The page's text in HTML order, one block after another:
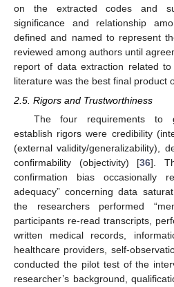
on the extracted codes and
significance and relationship
defined and named to represent
reviewed among authors until
report of data extraction related
literature was the best final product
2.5. Rigors and Trustworthiness
The four requirements to
establish rigors were credibility
(external validity/generalizability),
confirmability (objectivity) [36].
confirmation bias occasionally
adequacy” concerning data
the researchers performed
participants re-read transcripts,
written medical records,
healthcare providers, self-
conducted the pilot test of the
researcher’s background,